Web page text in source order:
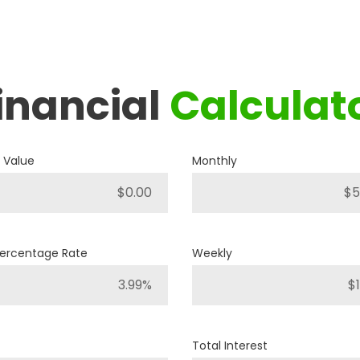
1500 BIG HORN
Drivetrain
Engine Cylinders
Rate
Monthly
Weekly
Total Interest